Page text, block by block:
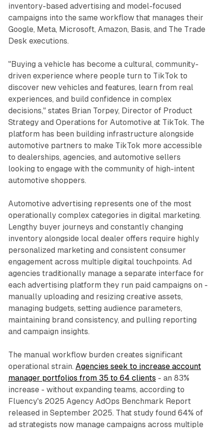
inventory-based advertising and model-focused
campaigns into the same workflow that manages their
Google, Meta, Microsoft, Amazon, Basis, and The Trade
Desk executions.
"Buying a vehicle has become a cultural, community-
driven experience where people turn to TikTok to
discover new vehicles and features, learn from real
experiences, and build confidence in complex
decisions," states Brian Torpey, Director of Product
Strategy and Operations for Automotive at TikTok. The
platform has been building infrastructure alongside
automotive partners to make TikTok more accessible
to dealerships, agencies, and automotive sellers
looking to engage with the community of high-intent
automotive shoppers.
Automotive advertising represents one of the most
operationally complex categories in digital marketing.
Lengthy buyer journeys and constantly changing
inventory alongside local dealer offers require highly
personalized marketing and consistent consumer
engagement across multiple digital touchpoints. Ad
agencies traditionally manage a separate interface for
each advertising platform they run paid campaigns on -
manually uploading and resizing creative assets,
managing budgets, setting audience parameters,
maintaining brand consistency, and pulling reporting
and campaign insights.
The manual workflow burden creates significant
operational strain. Agencies seek to increase account
manager portfolios from 35 to 64 clients - an 83%
increase - without expanding teams, according to
Fluency's 2025 Agency AdOps Benchmark Report
released in September 2025. That study found 64% of
ad strategists now manage campaigns across multiple